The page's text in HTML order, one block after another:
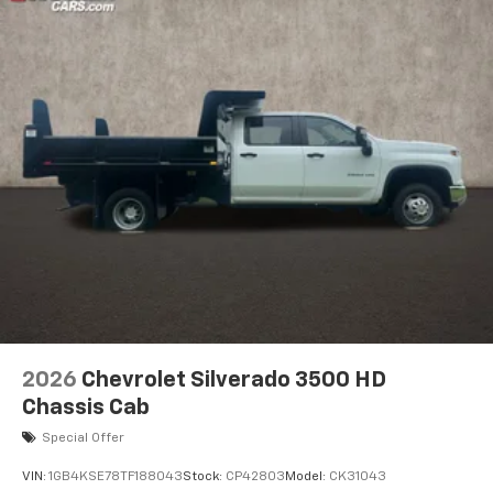
2026 Chevrolet Silverado 3500 HD
Chassis Cab
Special Offer
VIN: 1GB4KSE78TF188043Stock: CP42803 Model: CK31043